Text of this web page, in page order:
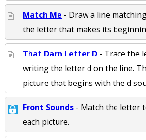
Match Me - Draw a line
the letter that makes its
That Darn Letter D - Trace the
writing the letter d on the line.
picture that begins with the d
Front Sounds - Match the letter
each picture.